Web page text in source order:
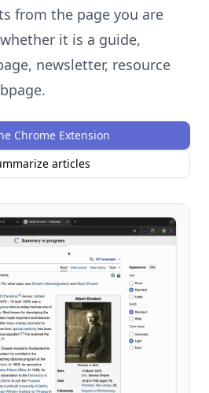
from the page you are
it is a guide,
newsletter, resource
Chrome Extension
articles